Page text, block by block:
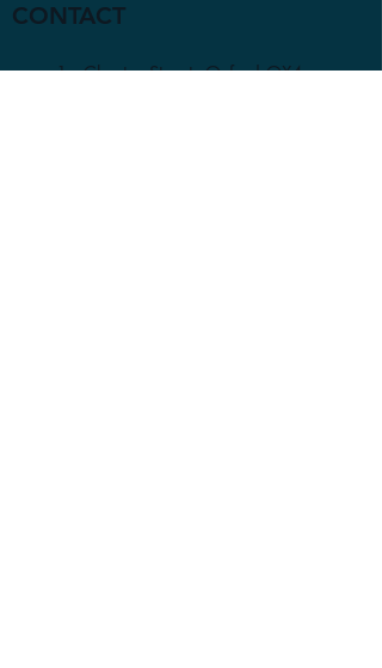
CONTACT
1a Chester Street, Oxford OX4